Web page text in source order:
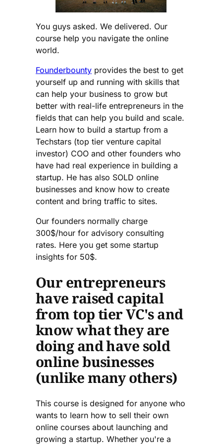
You guys asked. We delivered. Our
course help you navigate the online
world.
Founderbounty provides the best to get
yourself up and running with skills that
can help your business to grow but
better with real-life entrepreneurs in the
fields that can help you build and scale.
Learn how to build a startup from a
Techstars (top tier venture capital
investor) COO and other founders who
have had real experience in building a
startup. He has also SOLD online
businesses and know how to create
content and bring traffic to sites.
Our founders normally charge
300$/hour for advisory consulting
rates. Here you get some startup
insights for 50$.
Our entrepreneurs
have raised capital
from top tier VC's and
know what they are
doing and have sold
online businesses
(unlike many others)
This course is designed for anyone who
wants to learn how to sell their own
online courses about launching and
growing a startup. Whether you're a